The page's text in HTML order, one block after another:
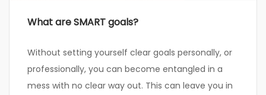
What are SMART goals?
Without setting yourself clear goals personally, or
professionally, you can become entangled in a
mess with no clear way out. This can leave you in